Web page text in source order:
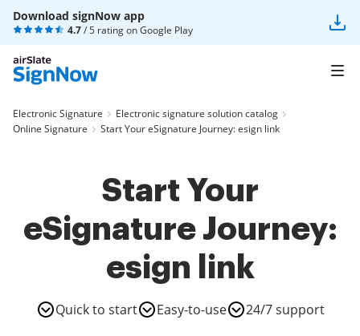
Download signNow app
4.7/ 5 rating onGoogle Play
Electronic Signature
Electronic signature solution catalog
Online Signature
Start Your eSignature Journey: esign link
Start Your
eSignature Journey:
esign link
Quick to start Easy-to-use 24/7 support